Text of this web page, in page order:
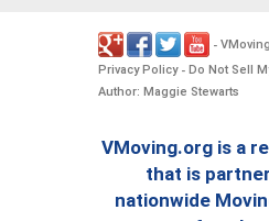
- VMoving
Privacy Policy- Do Not Sell
Author: Maggie Stewarts
VMoving.org is a
that is
nationwide